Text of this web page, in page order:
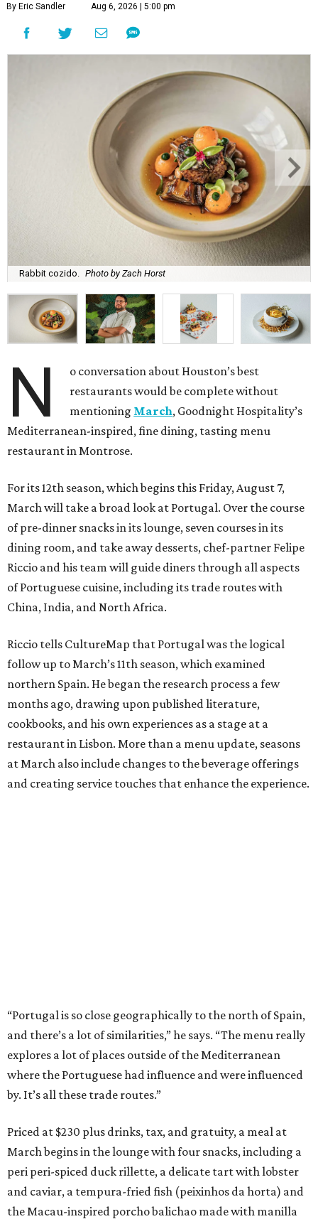
By Eric Sandler Aug 6, 2026 | 5:00 pm
Rabbit cozido. Photo by Zach Horst
N
o conversation about Houston’s best
restaurants would be complete without
mentioning March, Goodnight Hospitality’s
Mediterranean-inspired, fine dining, tasting menu
restaurant in Montrose.
For its 12th season, which begins this Friday, August 7,
March will take a broad look at Portugal. Over the course
of pre-dinner snacks in its lounge, seven courses in its
dining room, and take away desserts, chef-partner Felipe
Riccio and his team will guide diners through all aspects
of Portuguese cuisine, including its trade routes with
China, India, and North Africa.
Riccio tells CultureMap that Portugal was the logical
follow up to March’s 11th season, which examined
northern Spain. He began the research process a few
months ago, drawing upon published literature,
cookbooks, and his own experiences as a stage at a
restaurant in Lisbon. More than a menu update, seasons
at March also include changes to the beverage offerings
and creating service touches that enhance the experience.
“Portugal is so close geographically to the north of Spain,
and there’s a lot of similarities,” he says. “The menu really
explores a lot of places outside of the Mediterranean
where the Portuguese had influence and were influenced
by. It’s all these trade routes.”
Priced at $230 plus drinks, tax, and gratuity, a meal at
March begins in the lounge with four snacks, including a
peri peri-spiced duck rillette, a delicate tart with lobster
and caviar, a tempura-fried fish (peixinhos da horta) and
the Macau-inspired porcho balichao made with manilla